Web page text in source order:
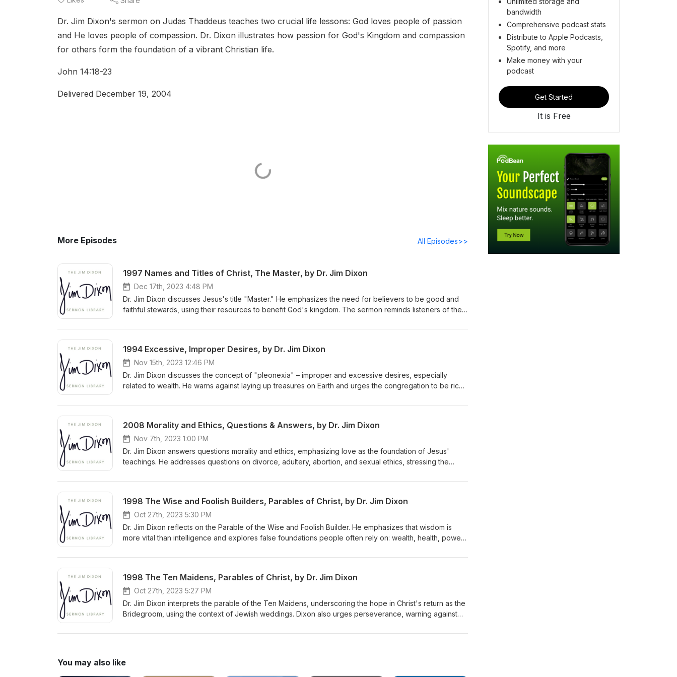
Dr. Jim Dixon's sermon on Judas Thaddeus teaches two crucial life lessons: God loves people of passion
and He loves people of compassion. Dr. Dixon illustrates how passion for God's Kingdom and compassion
for others form the foundation of a vibrant Christian life.
John 14:18-23
Delivered December 19, 2004
More Episodes All Episodes>>
1997 Names and Titles of Christ, The Master, by Dr. Jim Dixon
Dec 17th, 2023 4:48 PM
Dr. Jim Dixon discusses Jesus's title "Master." He emphasizes the need for believers to be good and
faithful stewards, using their resources to benefit God's kingdom. The sermon reminds listeners of their
1994 Excessive, Improper Desires, by Dr. Jim Dixon
Nov 15th, 2023 12:46 PM
Dr. Jim Dixon discusses the concept of "pleonexia" – improper and excessive desires, especially
related to wealth. He warns against laying up treasures on Earth and urges the congregation to be rich
and seeking God's kingdom with our resources. February 28, 1994 Luke 12:13-21
2008 Morality and Ethics, Questions & Answers, by Dr. Jim Dixon
Nov 7th, 2023 1:00 PM
Dr. Jim Dixon answers questions morality and ethics, emphasizing love as the foundation of Jesus'
teachings. He addresses questions on divorce, adultery, abortion, and sexual ethics, stressing the
congregation to approach complex issues with a holistic view of God's Word. Matthew 22:34-40
1998 The Wise and Foolish Builders, Parables of Christ, by Dr. Jim Dixon
Oct 27th, 2023 5:30 PM
Dr. Jim Dixon reflects on the Parable of the Wise and Foolish Builder. He emphasizes that wisdom is
more vital than intelligence and explores false foundations people often rely on: wealth, health, power,
personal relationship with Christ and living by His teachings. Matthew 7:21-27 Delivered June 7, 1998
1998 The Ten Maidens, Parables of Christ, by Dr. Jim Dixon
Oct 27th, 2023 5:27 PM
Dr. Jim Dixon interprets the parable of the Ten Maidens, underscoring the hope in Christ's return as the
Bridegroom, using the context of Jewish weddings. Dixon also urges perseverance, warning against
You may also like
bandwidth
Comprehensive podcast stats
Distribute to Apple Podcasts,
Spotify, and more
Make money with your
podcast
Get Started
It is Free